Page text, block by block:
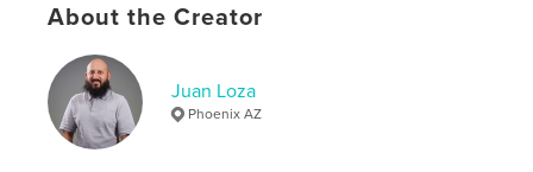
LanguageEnglish
Keywords
Photography , Model
About the Creator
Juan Loza
Phoenix AZ